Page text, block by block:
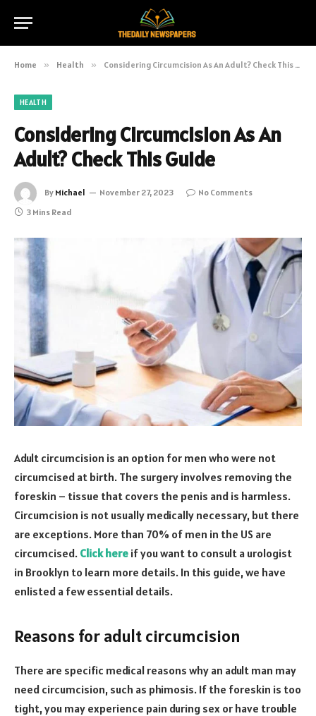
Home » Health » Considering Circumcision As An Adult? Check This Guide
HEALTH
Considering Circumcision As An
Adult? Check This Guide
By Michael November 27, 2023
No Comments
3 Mins Read
Adult circumcision is an option for men who were not
circumcised at birth. The surgery involves removing the
foreskin – tissue that covers the penis and is harmless.
Circumcision is not usually medically necessary, but there
are exceptions. More than 70% of men in the US are
circumcised. Click here if you want to consult a urologist
in Brooklyn to learn more details. In this guide, we have
enlisted a few essential details.
Reasons for adult circumcision
There are specific medical reasons why an adult man may
need circumcision, such as phimosis. If the foreskin is too
tight, you may experience pain during sex or have trouble